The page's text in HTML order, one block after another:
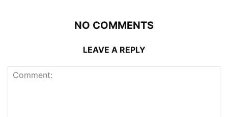
NO COMMENTS
LEAVE A REPLY